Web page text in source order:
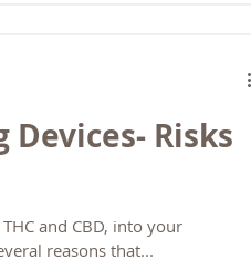
high-quality products in
Risks
and CBD, into your
reasons that...